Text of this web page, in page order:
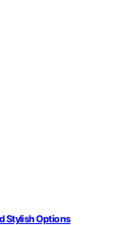
Stylish Options